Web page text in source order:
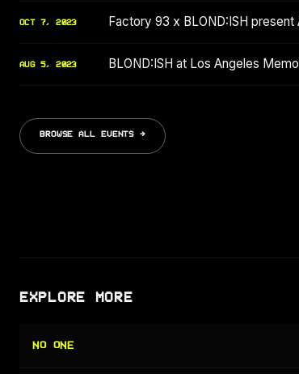
OCT 7, 2023 Factory 93 x BLOND:ISH present
AUG 5, 2023 BLOND:ISH at Los Angeles
BROWSE ALL EVENTS →
EXPLORE MORE
NO ONE